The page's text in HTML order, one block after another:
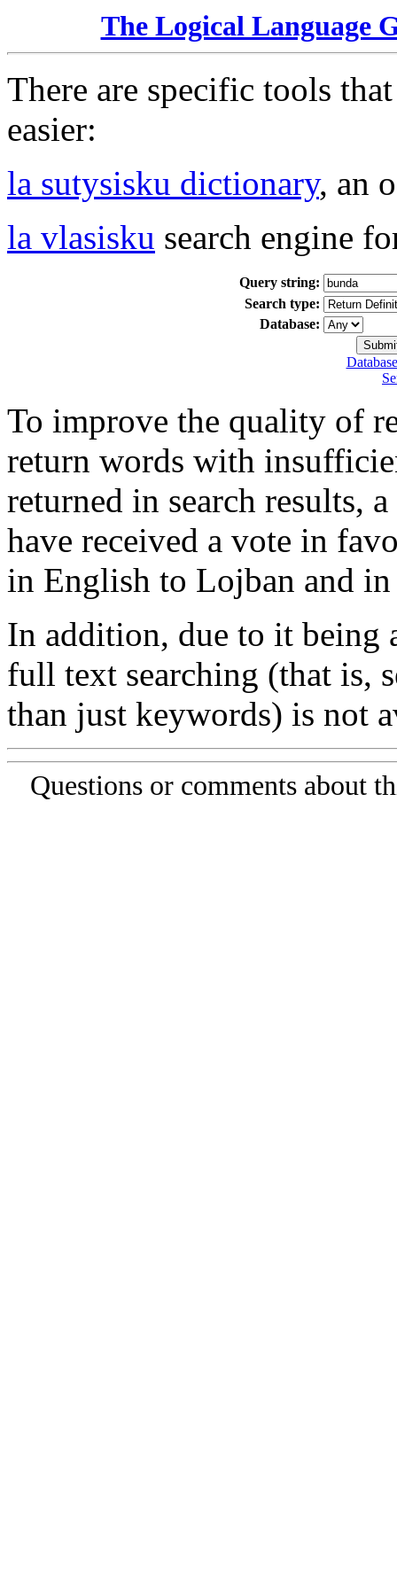
The Logical Language
There are specific tools
easier:
la sutysisku dictionary, an
la vlasisku search engine
Query string:
Search type:
Database:
To improve the quality of
return words with
returned in search results,
have received a vote in
in English to Lojban and
In addition, due to it being
full text searching (that is,
than just keywords) is not
Questions or comments about